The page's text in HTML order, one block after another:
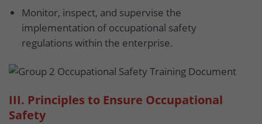
Monitor, inspect, and supervise the
implementation of occupational safety
regulations within the enterprise.
III. Principles to Ensure Occupational
Safety